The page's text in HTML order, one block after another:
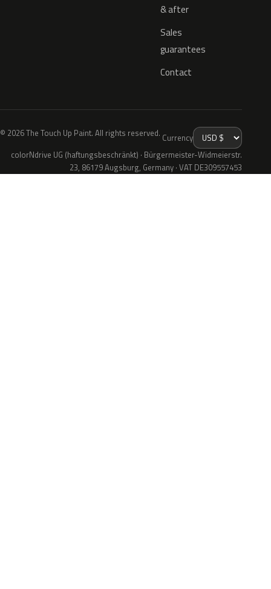
& after
Sales
guarantees
Contact
© 2026 The Touch Up Paint. All rights reserved. Currency
colorNdrive UG (haftungsbeschränkt) · Bürgermeister-Widmeierstr.
23, 86179 Augsburg, Germany · VAT DE309557453